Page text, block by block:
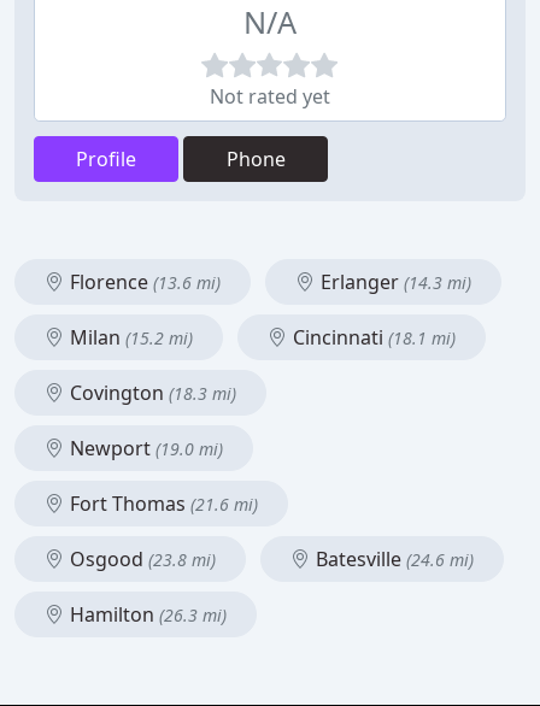
N/A
Not rated yet
Profile Phone
Florence (13.6 mi) Erlanger (14.3 mi)
Milan (15.2 mi) Cincinnati (18.1 mi)
Covington (18.3 mi)
Newport (19.0 mi)
Fort Thomas (21.6 mi)
Osgood (23.8 mi) Batesville (24.6 mi)
Hamilton (26.3 mi)